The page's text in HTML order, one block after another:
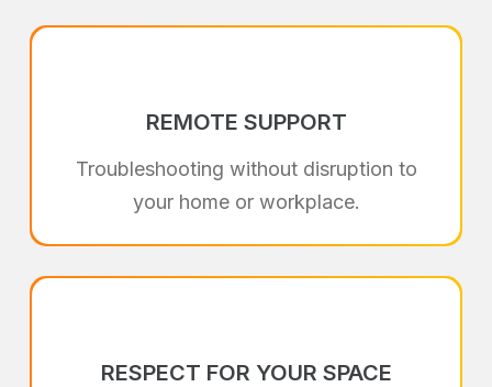
REMOTE SUPPORT
Troubleshooting without disruption to
your home or workplace.
RESPECT FOR YOUR SPACE